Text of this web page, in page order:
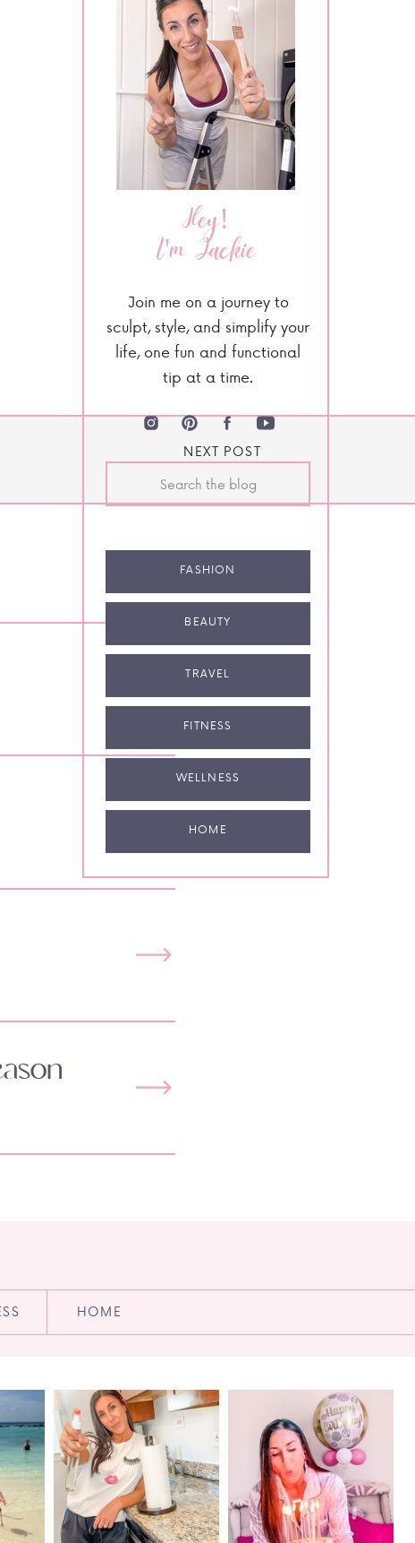
Hey!
I'm Jackie
Join me on a journey to
sculpt, style, and simplify your
life, one fun and functional
tip at a time.
FASHION
BEAUTY
TRAVEL
FITNESS
WELLNESS
HOME
NEXT POST
HOME